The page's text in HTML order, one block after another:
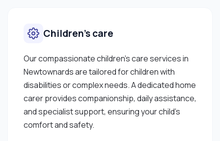
Children’s care
Our compassionate children’s care services in
Newtownards are tailored for children with
disabilities or complex needs. A dedicated home
carer provides companionship, daily assistance,
and specialist support, ensuring your child’s
comfort and safety.